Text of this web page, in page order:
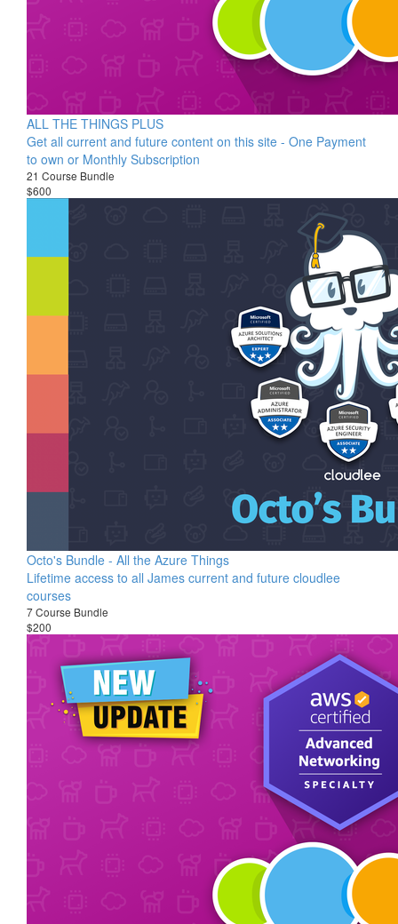
ALL THE THINGS PLUS
Get all current and future content on this site - One Payment
to own or Monthly Subscription
21 Course Bundle
$600
Octo's Bundle - All the Azure Things
Lifetime access to all James current and future cloudlee
courses
7 Course Bundle
$200